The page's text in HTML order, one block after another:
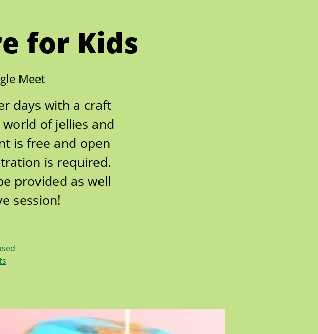
for Kids
Meet
days with a craft
of jellies and
is free and open
is required.
provided as well
session!